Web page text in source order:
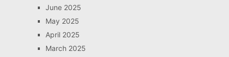
June 2025
May 2025
April 2025
March 2025